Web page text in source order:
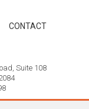
CONTACT
Suite 108